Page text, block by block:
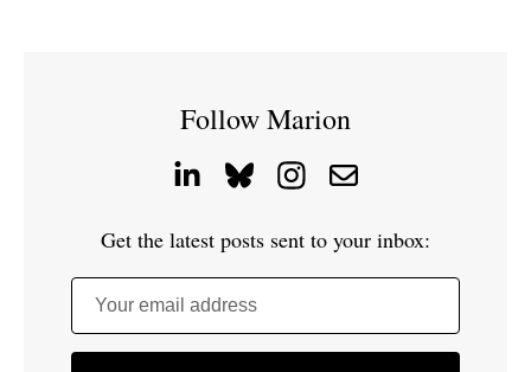
Follow Marion
Get the latest posts sent to your inbox:
Your email address